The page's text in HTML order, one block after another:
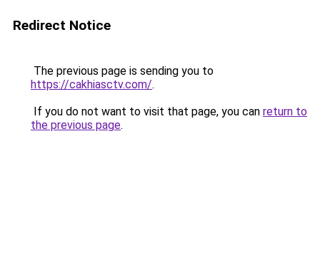
Redirect Notice
The previous page is sending you to
https://cakhiasctv.com/.
If you do not want to visit that page, you can return to
the previous page.